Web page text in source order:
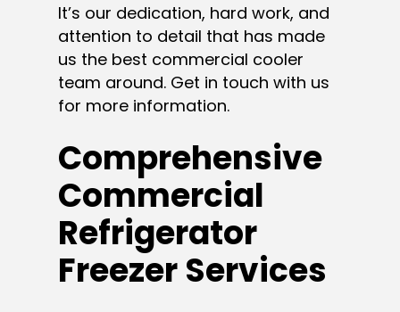
It’s our dedication, hard work, and
attention to detail that has made
us the best commercial cooler
team around. Get in touch with us
for more information.
Comprehensive
Commercial
Refrigerator
Freezer Services